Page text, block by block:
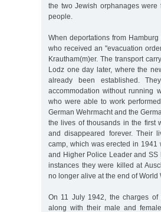
the two Jewish orphanages
people.
When deportations from
who received an "evacuation
Krautham(m)er. The transport
Lodz one day later, where the
already been established.
accommodation without running
who were able to work
German Wehrmacht and the
the lives of thousands in the first
and disappeared forever. Their
camp, which was erected in 1941
and Higher Police Leader and SS
instances they were killed at
no longer alive at the end of World
On 11 July 1942, the charges of
along with their male and